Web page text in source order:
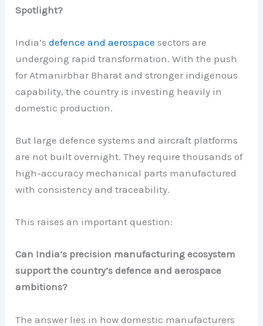
Spotlight?
India’sdefence and aerospace sectors are
undergoing rapid transformation. With the push
for Atmanirbhar Bharat and stronger indigenous
capability, the country is investing heavily in
domestic production.
But large defence systems and aircraft platforms
are not built overnight. They require thousands of
high-accuracy mechanical parts manufactured
with consistency and traceability.
This raises an important question:
Can India’s precision manufacturing ecosystem
support the country’s defence and aerospace
ambitions?
The answer lies in how domestic manufacturers